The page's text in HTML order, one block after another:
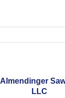
Almendinger
LLC